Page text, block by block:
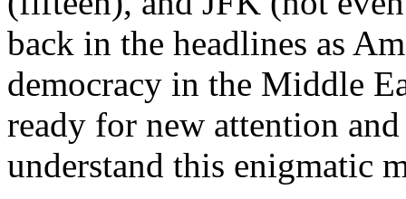
back in the headlines as
democracy in the Middle
ready for new attention
understand this enigmatic